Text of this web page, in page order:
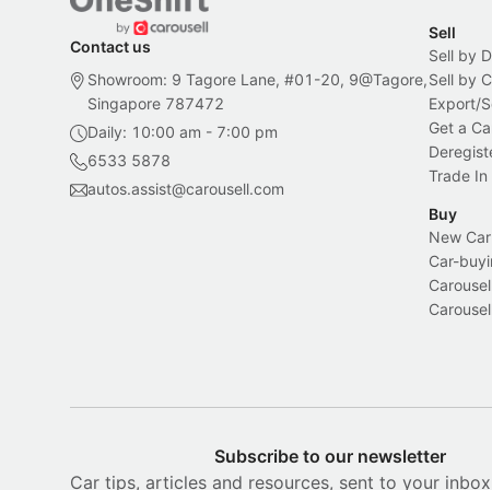
Contact us
Showroom: 9 Tagore Lane, #01-20, 9@Tagore,
Singapore 787472
Daily: 10:00 am - 7:00 pm
6533 5878
autos.assist@carousell.com
Sell
Sell by
Sell by
Export/
Get a
Trade In
Buy
New
Car-
Subscribe to our newsletter
Car tips, articles and resources, sent to your